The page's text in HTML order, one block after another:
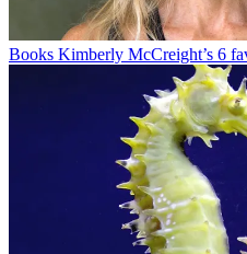
Books Kimberly McCreight’s 6